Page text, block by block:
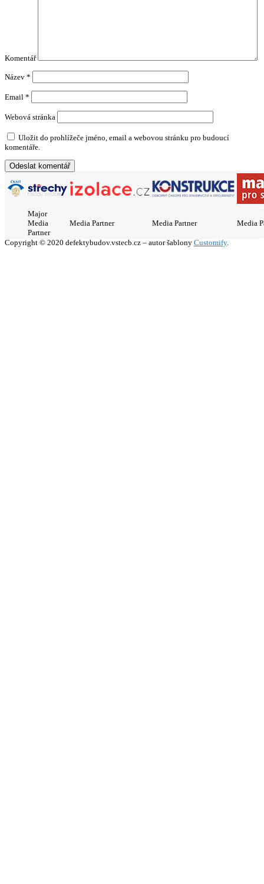
Komentář
Název *
Email *
Webová stránka
Uložit do prohlížeče jméno, email a webovou stránku pro budoucí
komentáře.
Major
Media
Partner
Media Partner Media Partner Media
Copyright © 2020 defektybudov.vstecb.cz – autor šablony Customify.